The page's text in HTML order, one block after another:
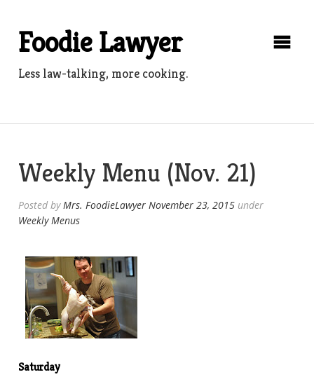
contentFoodie Lawyer
Less law-talking, more cooking.
Weekly Menu (Nov. 21)
Posted byMrs. FoodieLawyer November 23, 2015 under
Weekly Menus
Saturday